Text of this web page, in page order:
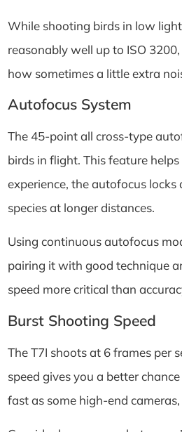
While shooting birds in low
reasonably well up to ISO
how sometimes a little extra
Autofocus System
The 45-point all cross-type
birds in flight. This feature
experience, the autofocus
species at longer distances.
Using continuous autofocus
pairing it with good technique
speed more critical than
Burst Shooting Speed
The T7I shoots at 6 frames per
speed gives you a better
fast as some high-end